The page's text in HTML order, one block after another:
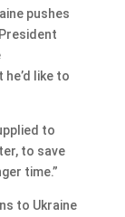
pushes
like to
to
to save
time.”
to Ukraine